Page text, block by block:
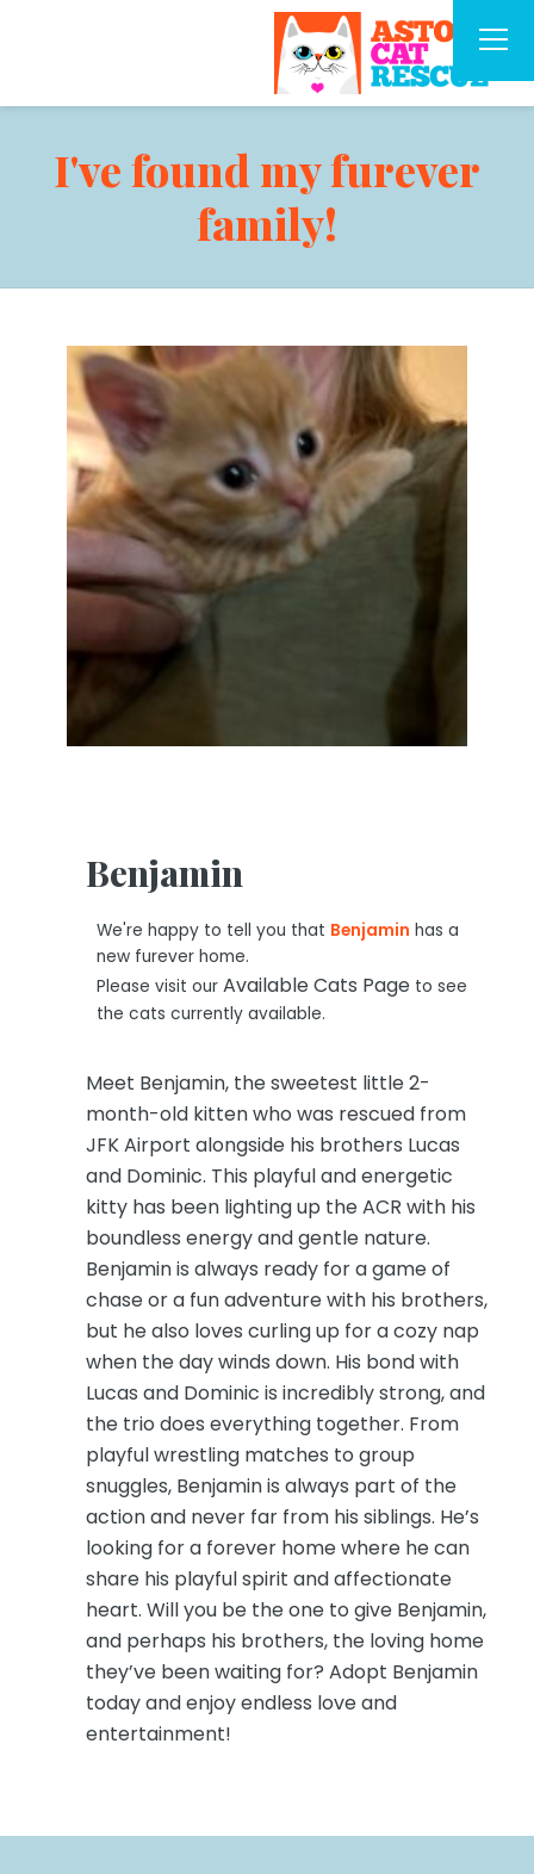
I've found my furever
family!
Benjamin
We're happy to tell you that Benjamin has a
new furever home.
Please visit our Available Cats Pageto see
the cats currently available.
Meet Benjamin, the sweetest little 2-
month-old kitten who was rescued from
JFK Airport alongside his brothers Lucas
and Dominic. This playful and energetic
kitty has been lighting up the ACR with his
boundless energy and gentle nature.
Benjamin is always ready for a game of
chase or a fun adventure with his brothers,
but he also loves curling up for a cozy nap
when the day winds down. His bond with
Lucas and Dominic is incredibly strong, and
the trio does everything together. From
playful wrestling matches to group
snuggles, Benjamin is always part of the
action and never far from his siblings. He’s
looking for a forever home where he can
share his playful spirit and affectionate
heart. Will you be the one to give Benjamin,
and perhaps his brothers, the loving home
they’ve been waiting for? Adopt Benjamin
today and enjoy endless love and
entertainment!